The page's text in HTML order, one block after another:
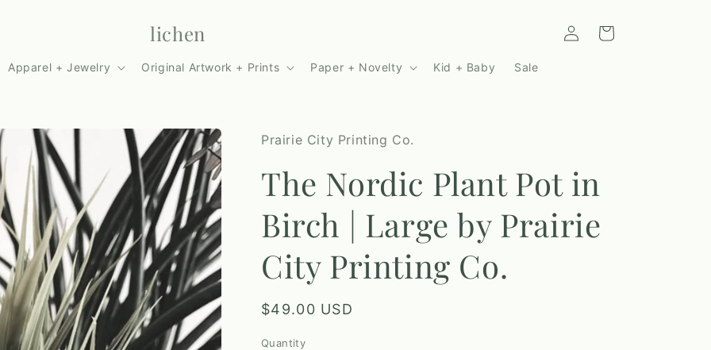
lichen
Apparel + Jewelry Original Artwork + Prints Paper + Novelty Kid + Baby Sale
Log
in
Cart
Prairie City Printing Co.
The Nordic Plant Pot in
Birch | Large by Prairie
City Printing Co.
Regular
$49.00 USD
Quantity